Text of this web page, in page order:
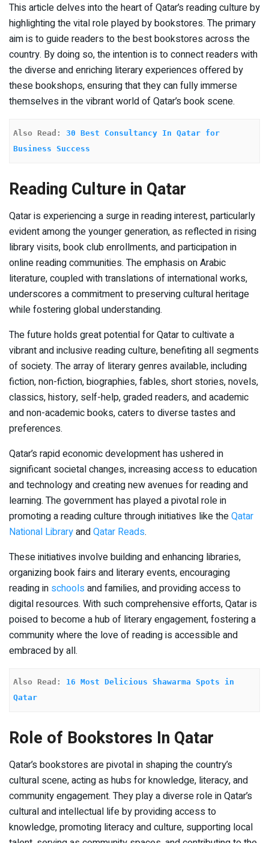
This article delves into the heart of Qatar’s reading culture by
highlighting the vital role played by bookstores. The primary
aim is to guide readers to the best bookstores across the
country. By doing so, the intention is to connect readers with
the diverse and enriching literary experiences offered by
these bookshops, ensuring that they can fully immerse
themselves in the vibrant world of Qatar’s book scene.
Also Read: 30 Best Consultancy In Qatar for
Business Success
Reading Culture in Qatar
Qatar is experiencing a surge in reading interest, particularly
evident among the younger generation, as reflected in rising
library visits, book club enrollments, and participation in
online reading communities. The emphasis on Arabic
literature, coupled with translations of international works,
underscores a commitment to preserving cultural heritage
while fostering global understanding.
The future holds great potential for Qatar to cultivate a
vibrant and inclusive reading culture, benefiting all segments
of society. The array of literary genres available, including
fiction, non-fiction, biographies, fables, short stories, novels,
classics, history, self-help, graded readers, and academic
and non-academic books, caters to diverse tastes and
preferences.
Qatar’s rapid economic development has ushered in
significant societal changes, increasing access to education
and technology and creating new avenues for reading and
learning. The government has played a pivotal role in
promoting a reading culture through initiatives like theQatar
National LibraryandQatar Reads.
These initiatives involve building and enhancing libraries,
organizing book fairs and literary events, encouraging
reading in schools and families, and providing access to
digital resources. With such comprehensive efforts, Qatar is
poised to become a hub of literary engagement, fostering a
community where the love of reading is accessible and
embraced by all.
Also Read: 16 Most Delicious Shawarma Spots in
Qatar
Role of Bookstores In Qatar
Qatar’s bookstores are pivotal in shaping the country’s
cultural scene, acting as hubs for knowledge, literacy, and
community engagement. They play a diverse role in Qatar’s
cultural and intellectual life by providing access to
knowledge, promoting literacy and culture, supporting local